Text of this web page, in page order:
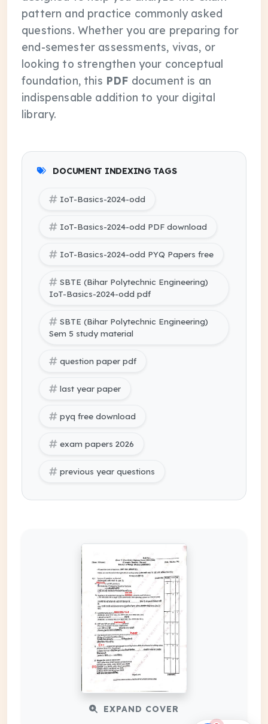
pattern and practice commonly asked
questions. Whether you are preparing for
end-semester assessments, vivas, or
looking to strengthen your conceptual
foundation, this PDF document is an
indispensable addition to your digital
library.
DOCUMENT INDEXING TAGS
IoT-Basics-2024-odd
IoT-Basics-2024-odd PDF download
IoT-Basics-2024-odd PYQ Papers free
SBTE (Bihar Polytechnic Engineering)
IoT-Basics-2024-odd pdf
SBTE (Bihar Polytechnic Engineering)
Sem 5 study material
question paper pdf
last year paper
pyq free download
exam papers 2026
previous year questions
EXPAND COVER